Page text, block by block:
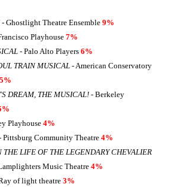
- Ghostlight Theatre Ensemble 9%
Playhouse7%
- Palo Alto Players 6%
TRAIN MUSICAL- American Conservatory
5%
DREAM, THE MUSICAL! - Berkeley
Playhouse 4%
Pittsburg Community Theatre 4%
THE LIFE OF THE LEGENDARY CHEVALIER
Music Theatre4%
of light theatre 3%